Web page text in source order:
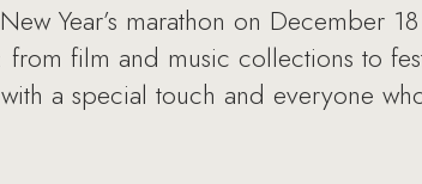
Year’s marathon on December
film and music collections to
a special touch and everyone